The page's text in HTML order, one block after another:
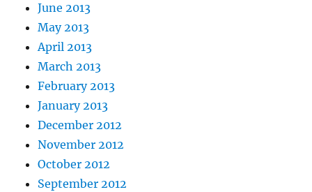
June 2013
May 2013
April 2013
March 2013
February 2013
January 2013
December 2012
November 2012
October 2012
September 2012